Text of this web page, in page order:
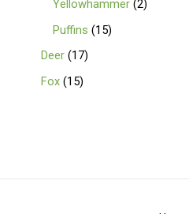
Yellowhammer 2
Puffins
15
Deer 17
Fox 15